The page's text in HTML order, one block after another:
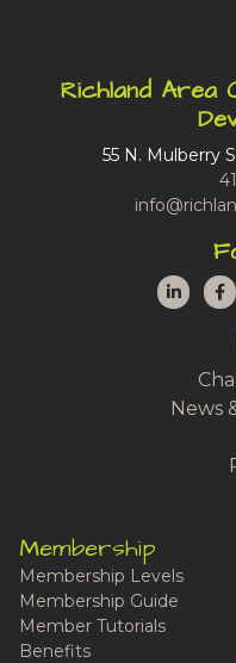
Richland Area
55 N. Mulberry
News
Membership
Membership Levels
Membership Guide
Member Tutorials
Benefits